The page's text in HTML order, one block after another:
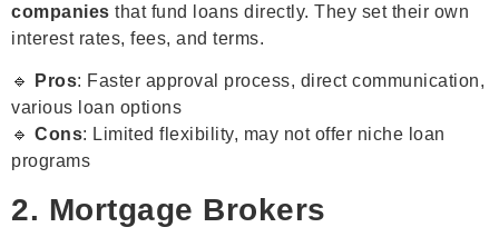
companies that fund loans directly. They set their own
interest rates, fees, and terms.
🔹 Pros: Faster approval process, direct communication,
various loan options
🔹 Cons: Limited flexibility, may not offer niche loan
programs
2. Mortgage Brokers